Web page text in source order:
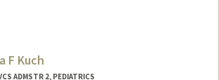
F Kuch
ADMSTR 2, PEDIATRICS